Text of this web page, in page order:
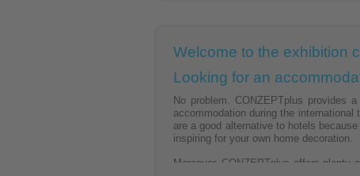
Welcome to the exhibition
Looking for an
No problem. CONZEPTplus provides
accommodation during the
are a good alternative to hotels
inspiring for your own home decoration.
Moreover, CONZEPTplus offers plenty